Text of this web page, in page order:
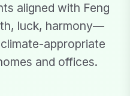
aligned with Feng
luck, harmony—
appropriate
and offices.